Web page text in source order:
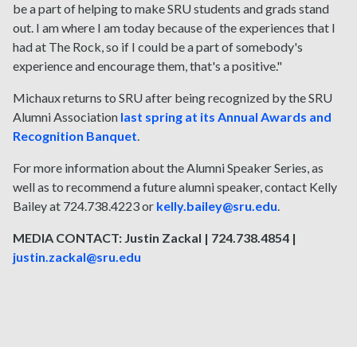
be a part of helping to make SRU students and grads stand
out. I am where I am today because of the experiences that I
had at The Rock, so if I could be a part of somebody's
experience and encourage them, that's a positive."
Michaux returns to SRU after being recognized by the SRU
Alumni Association last spring at its Annual Awards and
Recognition Banquet.
For more information about the Alumni Speaker Series, as
well as to recommend a future alumni speaker, contact Kelly
Bailey at 724.738.4223 or kelly.bailey@sru.edu.
MEDIA CONTACT: Justin Zackal | 724.738.4854 |
justin.zackal@sru.edu